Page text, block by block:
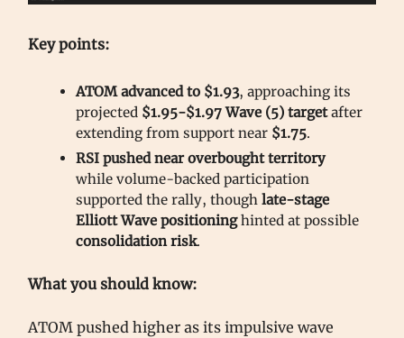
Key points:
ATOM advanced to $1.93, approaching its
projected $1.95-$1.97 Wave (5) targetafter
extending from support near $1.75.
RSI pushed near overbought territory
while volume-backed participation
supported the rally, though late-stage
Elliott Wave positioninghinted at possible
consolidation risk.
What you should know:
ATOM pushed higher as its impulsive wave